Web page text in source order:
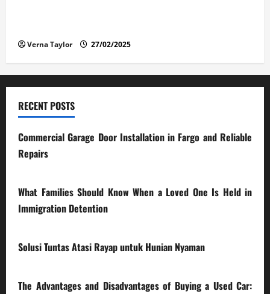
Verna Taylor 27/02/2025
RECENT POSTS
Commercial Garage Door Installation in Fargo and Reliable
Repairs
What Families Should Know When a Loved One Is Held in
Immigration Detention
Solusi Tuntas Atasi Rayap untuk Hunian Nyaman
The Advantages and Disadvantages of Buying a Used Car: